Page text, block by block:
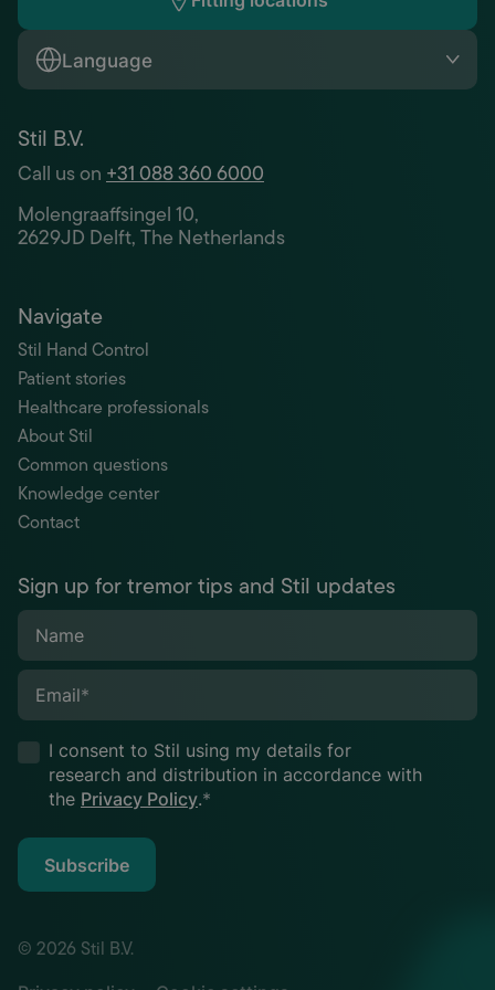
Language
Stil B.V.
Call us on+31 088 360 6000
Molengraaffsingel 10,
2629JD Delft, The Netherlands
Navigate
Stil Hand Control
Patient stories
Healthcare professionals
About Stil
Common questions
Knowledge center
Contact
Sign up for tremor tips and Stil updates
Name
Email*
I consent to Stil using my details for
research and distribution in accordance with
the Privacy Policy.*
Subscribe
© 2026 Stil B.V.